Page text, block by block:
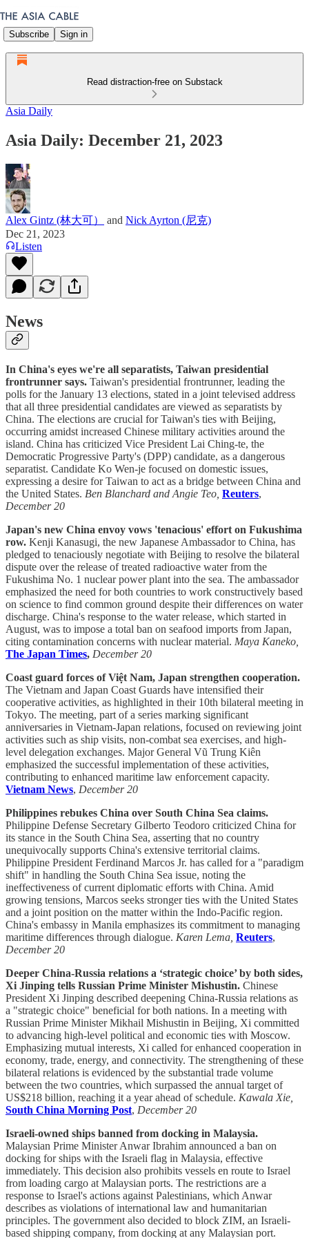
Subscribe Sign in
Read distraction-free on Substack
Asia Daily
Asia Daily: December 21, 2023
Alex Gintz (林大可） and Nick Ayrton (尼克)
Dec 21, 2023
Listen
News
In China's eyes we're all separatists, Taiwan presidential
frontrunner says. Taiwan's presidential frontrunner, leading the
polls for the January 13 elections, stated in a joint televised address
that all three presidential candidates are viewed as separatists by
China. The elections are crucial for Taiwan's ties with Beijing,
occurring amidst increased Chinese military activities around the
island. China has criticized Vice President Lai Ching-te, the
Democratic Progressive Party's (DPP) candidate, as a dangerous
separatist. Candidate Ko Wen-je focused on domestic issues,
expressing a desire for Taiwan to act as a bridge between China and
the United States. Ben Blanchard and Angie Teo, Reuters,
December 20
Japan's new China envoy vows 'tenacious' effort on Fukushima
row. Kenji Kanasugi, the new Japanese Ambassador to China, has
pledged to tenaciously negotiate with Beijing to resolve the bilateral
dispute over the release of treated radioactive water from the
Fukushima No. 1 nuclear power plant into the sea. The ambassador
emphasized the need for both countries to work constructively based
on science to find common ground despite their differences on water
discharge. China's response to the water release, which started in
August, was to impose a total ban on seafood imports from Japan,
citing contamination concerns with nuclear material. Maya Kaneko,
The Japan Times, December 20
Coast guard forces of Việt Nam, Japan strengthen cooperation.
The Vietnam and Japan Coast Guards have intensified their
cooperative activities, as highlighted in their 10th bilateral meeting in
Tokyo. The meeting, part of a series marking significant
anniversaries in Vietnam-Japan relations, focused on reviewing joint
activities such as ship visits, non-combat sea exercises, and high-
level delegation exchanges. Major General Vũ Trung Kiên
emphasized the successful implementation of these activities,
contributing to enhanced maritime law enforcement capacity.
Vietnam News, December 20
Philippines rebukes China over South China Sea claims.
Philippine Defense Secretary Gilberto Teodoro criticized China for
its stance in the South China Sea, asserting that no country
unequivocally supports China's extensive territorial claims.
Philippine President Ferdinand Marcos Jr. has called for a "paradigm
shift" in handling the South China Sea issue, noting the
ineffectiveness of current diplomatic efforts with China. Amid
growing tensions, Marcos seeks stronger ties with the United States
and a joint position on the matter within the Indo-Pacific region.
China's embassy in Manila emphasizes its commitment to managing
maritime differences through dialogue. Karen Lema, Reuters,
December 20
Deeper China-Russia relations a ‘strategic choice’ by both sides,
Xi Jinping tells Russian Prime Minister Mishustin. Chinese
President Xi Jinping described deepening China-Russia relations as
a "strategic choice" beneficial for both nations. In a meeting with
Russian Prime Minister Mikhail Mishustin in Beijing, Xi committed
to advancing high-level political and economic ties with Moscow.
Emphasizing mutual interests, Xi called for enhanced cooperation in
economy, trade, energy, and connectivity. The strengthening of these
bilateral relations is evidenced by the substantial trade volume
between the two countries, which surpassed the annual target of
US$218 billion, reaching it a year ahead of schedule. Kawala Xie,
South China Morning Post, December 20
Israeli-owned ships banned from docking in Malaysia.
Malaysian Prime Minister Anwar Ibrahim announced a ban on
docking for ships with the Israeli flag in Malaysia, effective
immediately. This decision also prohibits vessels en route to Israel
from loading cargo at Malaysian ports. The restrictions are a
response to Israel's actions against Palestinians, which Anwar
describes as violations of international law and humanitarian
principles. The government also decided to block ZIM, an Israeli-
based shipping company, from docking at any Malaysian port.